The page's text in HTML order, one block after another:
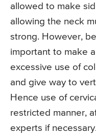
allowed to make
allowing the neck
strong. However,
important to make
excessive use of
and give way to
Hence use of
restricted manner,
experts if